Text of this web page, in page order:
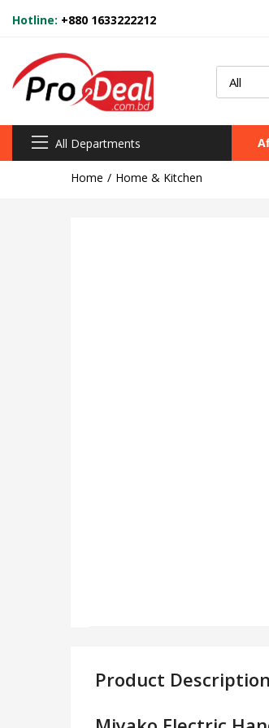
Hotline: +880 1633222212
All Departments
Home Home & Kitchen
Product Description